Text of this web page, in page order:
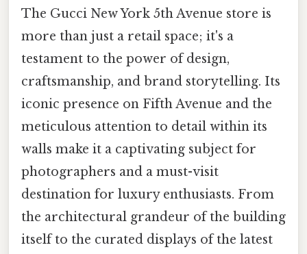
The Gucci New York 5th Avenue store is
more than just a retail space; it's a
testament to the power of design,
craftsmanship, and brand storytelling. Its
iconic presence on Fifth Avenue and the
meticulous attention to detail within its
walls make it a captivating subject for
photographers and a must-visit
destination for luxury enthusiasts. From
the architectural grandeur of the building
itself to the curated displays of the latest